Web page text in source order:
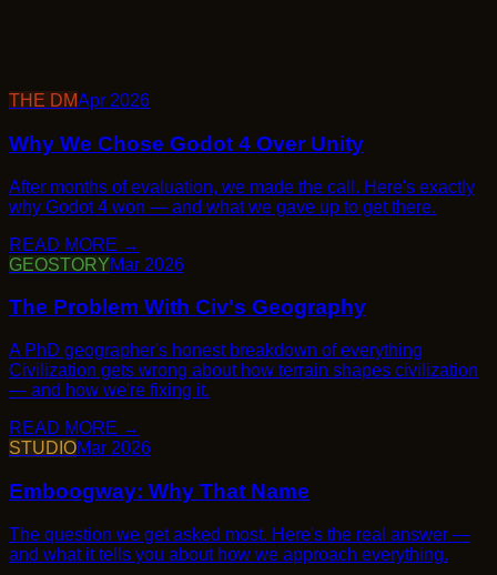
THE DMApr 2026
→
GEOSTORYMar 2026
→
STUDIOMar 2026